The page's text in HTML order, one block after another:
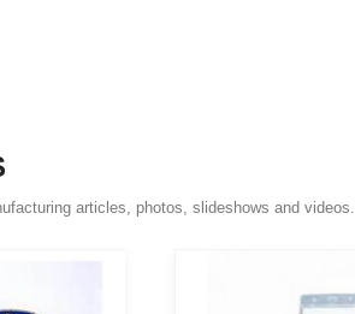
articles, photos, slideshows and videos.